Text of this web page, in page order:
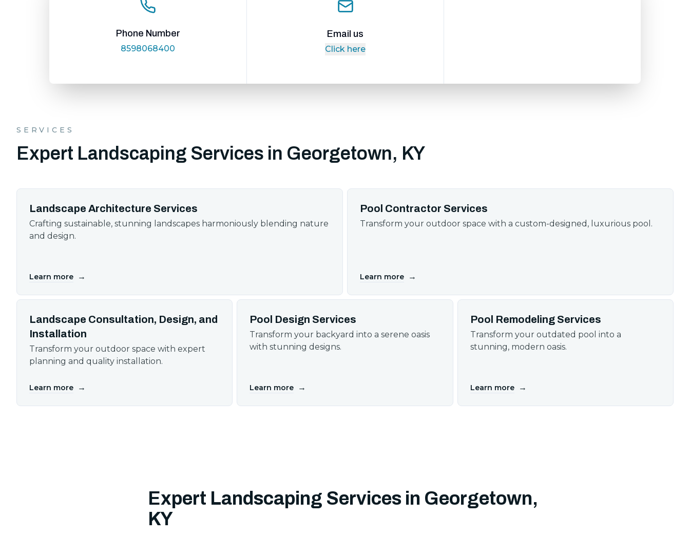
Phone Number
8598068400
Email us
Click here
SERVICES
Expert Landscaping Services in Georgetown, KY
Landscape Architecture Services
Crafting sustainable, stunning landscapes harmoniously blending nature
and design.
Learn more →
Pool Contractor Services
Transform your outdoor space with a custom-designed, luxurious pool.
Learn more →
Landscape Consultation, Design, and
Installation
Transform your outdoor space with expert
planning and quality installation.
Learn more →
Pool Design Services
Transform your backyard into a serene oasis
with stunning designs.
Learn more →
Pool Remodeling Services
Transform your outdated pool into a
stunning, modern oasis.
Learn more →
Expert Landscaping Services in Georgetown,
KY